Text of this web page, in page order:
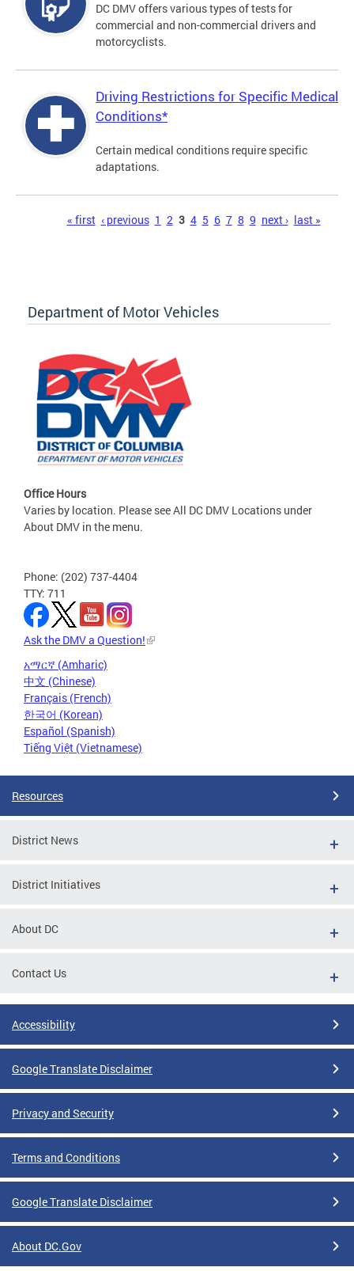
DC DMV offers various types of tests for
commercial and non-commercial drivers and
motorcyclists.
Driving Restrictions for Specific Medical
Conditions*
Certain medical conditions require specific
adaptations.
« first ‹ previous 1 2 3 4 5 6 7 8 9 next › last »
Department of Motor Vehicles
Office Hours
Varies by location. Please see All DC DMV Locations under
About DMV in the menu.
Phone: (202) 737-4404
TTY: 711
Ask the DMV a Question!
አማርኛ (Amharic)
中文 (Chinese)
Français (French)
한국어 (Korean)
Español (Spanish)
Tiếng Việt (Vietnamese)
Resources
District News
District Initiatives
About DC
Contact Us
Accessibility
Google Translate Disclaimer
Privacy and Security
Terms and Conditions
Google Translate Disclaimer
About DC.Gov